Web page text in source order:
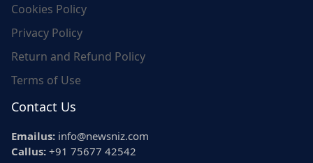
Cookies Policy
Privacy Policy
Return and Refund Policy
Terms of Use
Contact Us
Emailus: info@newsniz.com
Callus: +91 75677 42542